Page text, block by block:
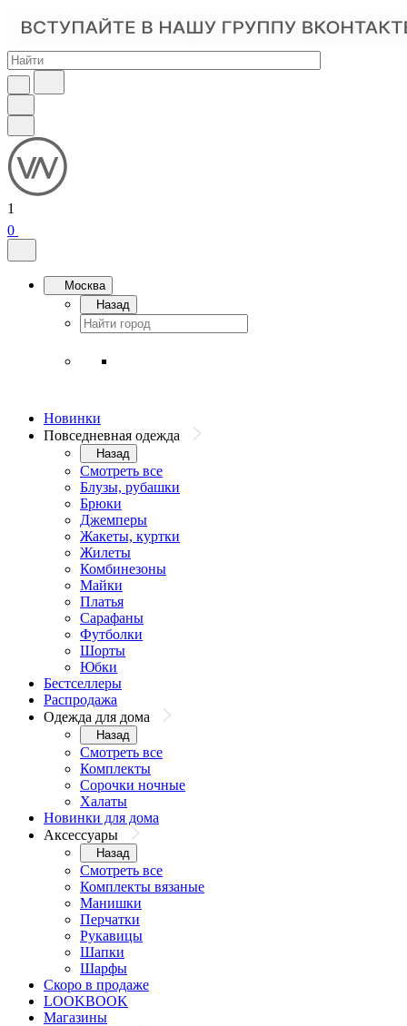
1
0
Москва
Назад
Новинки
Повседневная одежда
Назад
Смотреть все
Блузы, рубашки
Брюки
Джемперы
Жакеты, куртки
Жилеты
Комбинезоны
Майки
Платья
Сарафаны
Футболки
Шорты
Юбки
Бестселлеры
Распродажа
Одежда для дома
Назад
Смотреть все
Комплекты
Сорочки ночные
Халаты
Новинки для дома
Аксессуары
Назад
Смотреть все
Комплекты вязаные
Манишки
Перчатки
Рукавицы
Шапки
Шарфы
Скоро в продаже
LOOKBOOK
Магазины